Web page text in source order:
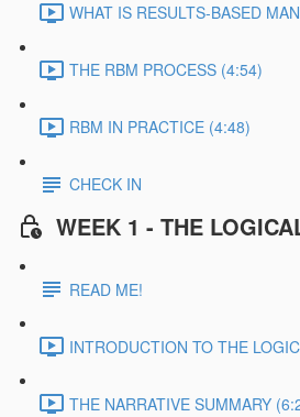
WHAT IS RESULTS-BASED
THE RBM PROCESS (4:54)
RBM IN PRACTICE (4:48)
CHECK IN
WEEK 1 - THE
READ ME!
INTRODUCTION TO THE
THE NARRATIVE SUMMARY